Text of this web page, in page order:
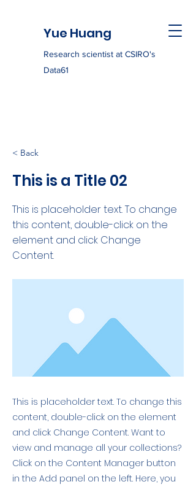
Yue Huang
Research scientist at CSIRO's
Data61
< Back
This is a Title 02
This is placeholder text. To change
this content, double-click on the
element and click Change
Content.
This is placeholder text. To change this
content, double-click on the element
and click Change Content. Want to
view and manage all your collections?
Click on the Content Manager button
in the Add panel on the left. Here, you